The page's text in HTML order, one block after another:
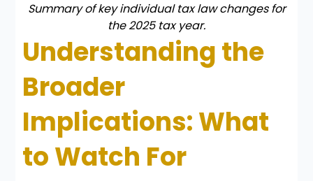
Summary of key individual tax law changes for
the 2025 tax year.
Understanding the
Broader
Implications: What
to Watch For